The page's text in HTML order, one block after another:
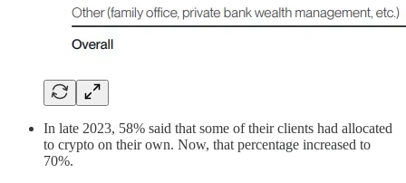
In late 2023, 58% said that some of their clients had allocated
to crypto on their own. Now, that percentage increased to
70%.